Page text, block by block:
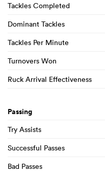
Tackles Completed
Dominant Tackles
Tackles Per Minute
Turnovers Won
Ruck Arrival Effectiveness
Passing
Try Assists
Successful Passes
Bad Passes